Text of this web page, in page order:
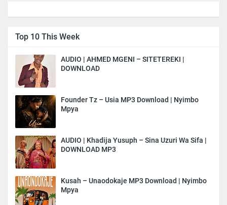
Top 10 This Week
AUDIO | AHMED MGENI – SITETEREKI |
DOWNLOAD
Founder Tz – Usia MP3 Download | Nyimbo
Mpya
AUDIO | Khadija Yusuph – Sina Uzuri Wa Sifa |
DOWNLOAD MP3
Kusah – Unaodokaje MP3 Download | Nyimbo
Mpya